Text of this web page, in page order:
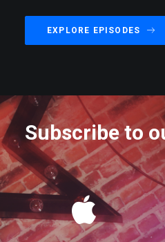
EXPLORE EPISODES
Subscribe to